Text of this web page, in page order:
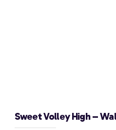
Sweet Volley High –